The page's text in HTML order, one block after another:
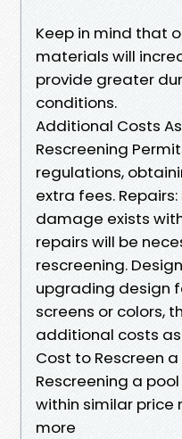
Keep in mind that
materials will
provide greater
conditions.
Additional Costs
Rescreening
regulations,
extra fees.
damage exists
repairs will be
rescreening.
upgrading design
screens or colors,
additional costs as
Cost to Rescreen a
Rescreening a
within similar price
more